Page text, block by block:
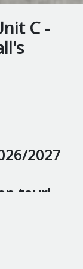
C -
2027
tour!
out in the
you’ll find 3